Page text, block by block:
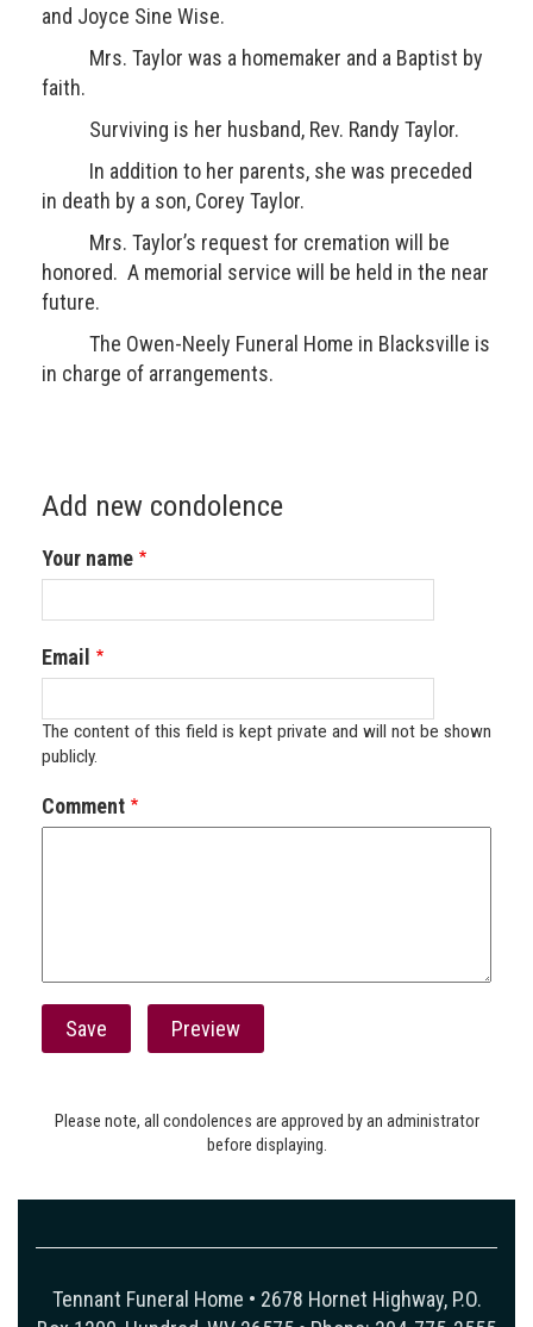
and Joyce Sine Wise.
Mrs. Taylor was a homemaker and a Baptist by
faith.
Surviving is her husband, Rev. Randy Taylor.
In addition to her parents, she was preceded
in death by a son, Corey Taylor.
Mrs. Taylor’s request for cremation will be
honored. A memorial service will be held in the near
future.
The Owen-Neely Funeral Home in Blacksville is
in charge of arrangements.
Add new condolence
Your name
Email
The content of this field is kept private and will not be shown
publicly.
Comment
Please note, all condolences are approved by an administrator
before displaying.
Tennant Funeral Home • 2678 Hornet Highway, P.O.